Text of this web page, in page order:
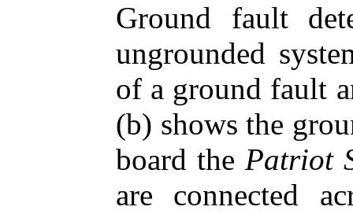
Ground fault
ungrounded
of a ground fault
(b) shows the
board the Patriot
are connected